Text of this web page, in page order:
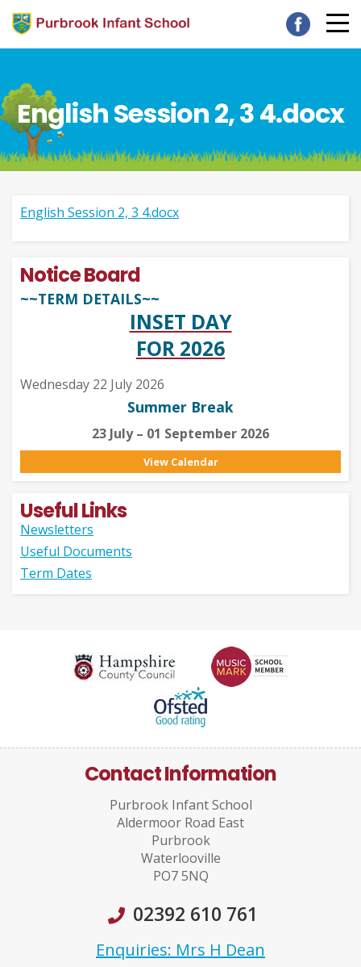
English Session 2, 3 4.docx
English Session 2, 3 4.docx
Notice Board
~~TERM DETAILS~~
INSET DAY
FOR 2026
Wednesday 22 July 2026
Summer Break
23 July – 01 September 2026
View Calendar
Useful Links
Newsletters
Useful Documents
Term Dates
Contact Information
Purbrook Infant School
Aldermoor Road East
Purbrook
Waterlooville
PO7 5NQ
02392 610 761
Enquiries: Mrs H Dean